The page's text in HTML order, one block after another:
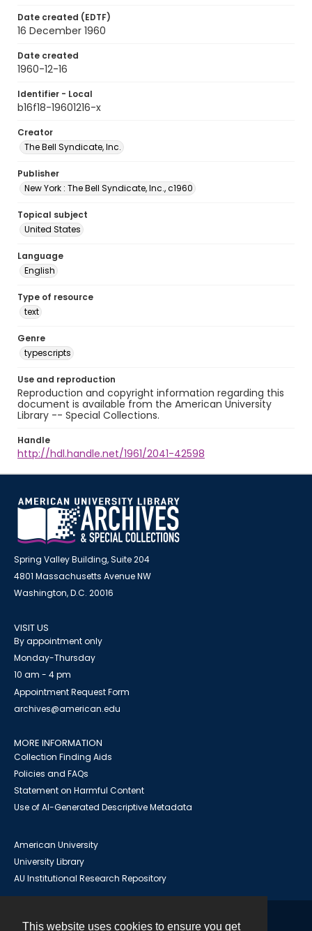
This website uses cookies to ensure you get
Date created (EDTF)
16 December 1960
Date created
1960-12-16
Identifier - Local
b16f18-19601216-x
Creator
The Bell Syndicate, Inc.
Publisher
New York : The Bell Syndicate, Inc., c1960
Topical subject
United States
Language
English
Type of resource
text
Genre
typescripts
Use and reproduction
Reproduction and copyright information regarding this
document is available from the American University
Library -- Special Collections.
Handle
http://hdl.handle.net/1961/2041-42598
Spring Valley Building, Suite 204
4801 Massachusetts Avenue NW
Washington, D.C. 20016
VISIT US
By appointment only
Monday-Thursday
10 am - 4 pm
Appointment Request Form
archives@american.edu
MORE INFORMATION
Collection Finding Aids
Policies and FAQs
Statement on Harmful Content
Use of AI-Generated Descriptive Metadata
American University
University Library
AU Institutional Research Repository